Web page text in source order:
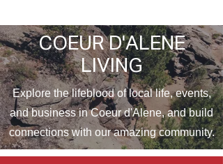
COEUR D'ALENE
LIVING
Explore the lifeblood of local life, events,
and business in Coeur d'Alene, and build
connections with our amazing community.